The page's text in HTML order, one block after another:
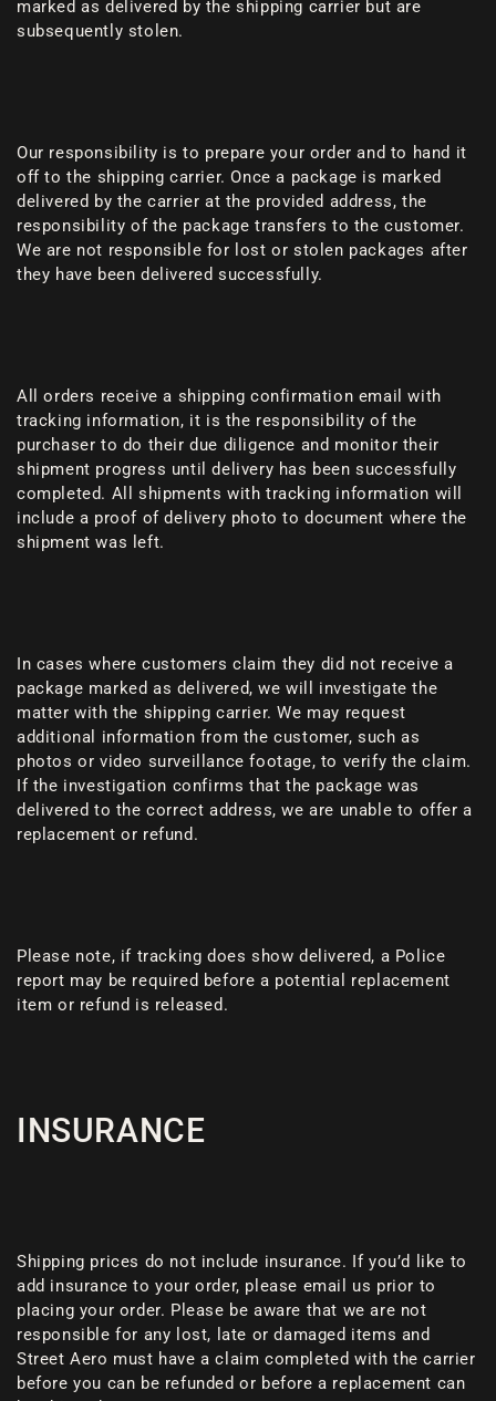
marked as delivered by the shipping carrier but are
subsequently stolen.
Our responsibility is to prepare your order and to hand it
off to the shipping carrier. Once a package is marked
delivered by the carrier at the provided address, the
responsibility of the package transfers to the customer.
We are not responsible for lost or stolen packages after
they have been delivered successfully.
All orders receive a shipping confirmation email with
tracking information, it is the responsibility of the
purchaser to do their due diligence and monitor their
shipment progress until delivery has been successfully
completed. All shipments with tracking information will
include a proof of delivery photo to document where the
shipment was left.
In cases where customers claim they did not receive a
package marked as delivered, we will investigate the
matter with the shipping carrier. We may request
additional information from the customer, such as
photos or video surveillance footage, to verify the claim.
If the investigation confirms that the package was
delivered to the correct address, we are unable to offer a
replacement or refund.
Please note, if tracking does show delivered, a Police
report may be required before a potential replacement
item or refund is released.
INSURANCE
Shipping prices do not include insurance. If you’d like to
add insurance to your order, please email us prior to
placing your order. Please be aware that we are not
responsible for any lost, late or damaged items and
Street Aero must have a claim completed with the carrier
before you can be refunded or before a replacement can